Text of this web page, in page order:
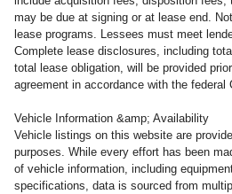
may be due at signing or at lease end.
lease programs. Lessees must meet
Complete lease disclosures, including
total lease obligation, will be provided
agreement in accordance with the federal
Vehicle Information &amp; Availability
Vehicle listings on this website are
purposes. While every effort has been
of vehicle information, including
specifications, data is sourced from